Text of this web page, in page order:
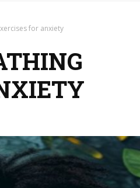
for anxiety